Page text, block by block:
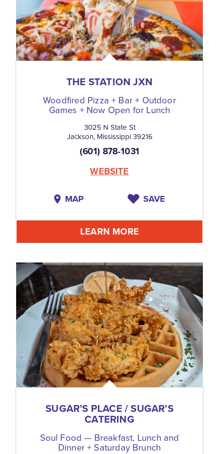
THE STATION JXN
Woodfired Pizza + Bar + Outdoor
Games + Now Open for Lunch
3025 N State St
Jackson, Mississippi 39216
(601) 878-1031
WEBSITE
MAP SAVE
LEARN MORE
SUGAR’S PLACE / SUGAR’S
CATERING
Soul Food — Breakfast, Lunch and
Dinner + Saturday Brunch